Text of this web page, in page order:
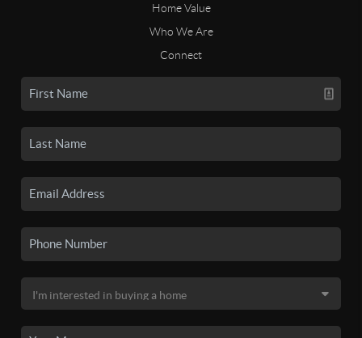
Home Value
Who We Are
Connect